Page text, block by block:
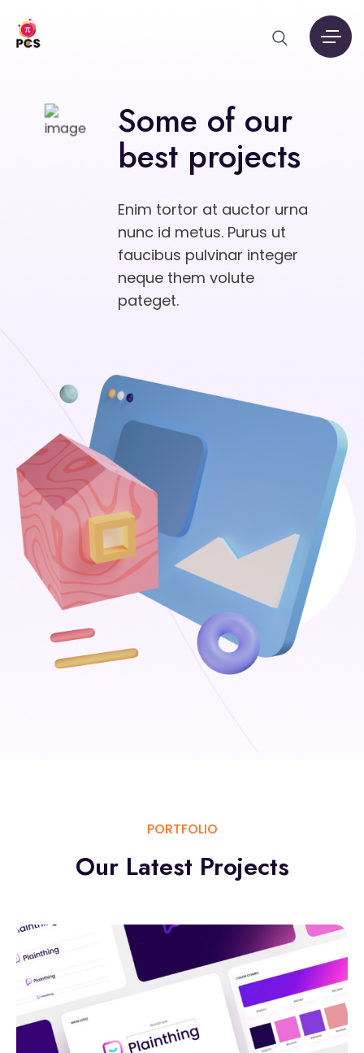
Some of our
best projects
Enim tortor at auctor urna
nunc id metus. Purus ut
faucibus pulvinar integer
neque them volute
pateget.
PORTFOLIO
Our Latest Projects